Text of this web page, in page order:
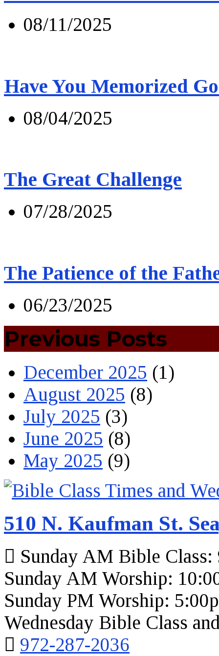
08/11/2025
Have You Memorized
08/04/2025
The Great Challenge
07/28/2025
The Patience of the
06/23/2025
Previous Posts
December 2025 (1)
August 2025 (8)
July 2025 (3)
June 2025 (8)
May 2025 (9)
510 N. Kaufman St.
Sunday AM Bible Class:
Sunday AM Worship:
Sunday PM Worship:
Wednesday Bible Class
972-287-2036